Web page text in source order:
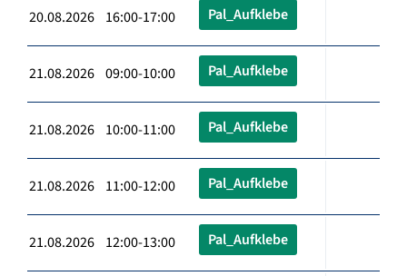
20.08.2026 16:00-17:00 Pal_Aufklebe
21.08.2026 09:00-10:00 Pal_Aufklebe
21.08.2026 10:00-11:00 Pal_Aufklebe
21.08.2026 11:00-12:00 Pal_Aufklebe
21.08.2026 12:00-13:00 Pal_Aufklebe